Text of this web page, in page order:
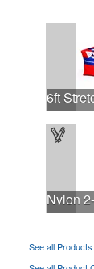
See all Products